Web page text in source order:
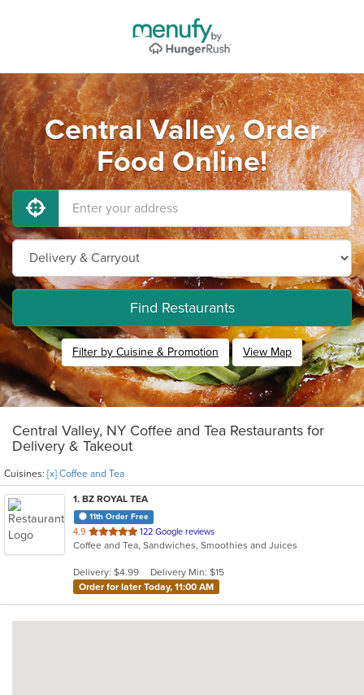
Central Valley, Order
Food Online!
Find Restaurants
Filter by Cuisine & Promotion View Map
Central Valley, NY Coffee and Tea Restaurants for
Delivery & Takeout
Cuisines: [x] Coffee and Tea
1. BZ ROYAL TEA
11th Order Free
4.9 out
of
stars.
122 Google reviews
Coffee and Tea, Sandwiches, Smoothies and Juices
Delivery: $4.99
Delivery Min: $15
Order for later Today, 11:00 AM